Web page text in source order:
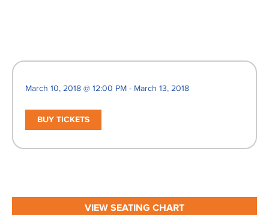
March 10, 2018 @ 12:00 PM - March 13, 2018
BUY TICKETS
VIEW SEATING CHART